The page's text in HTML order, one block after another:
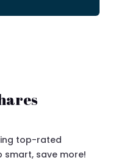
top-rated
smart, save more!